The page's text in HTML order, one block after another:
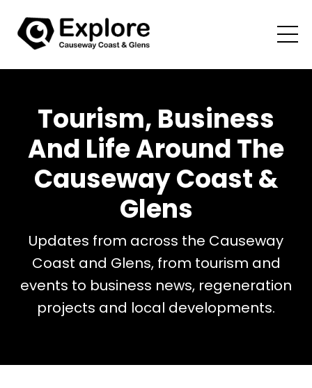
Tourism, Business
And Life Around The
Causeway Coast &
Glens
Updates from across the Causeway
Coast and Glens, from tourism and
events to business news, regeneration
projects and local developments.